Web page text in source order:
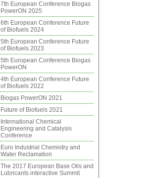
7th European Conference Biogas
PowerON 2025
6th European Conference Future
of Biofuels 2024
5th European Conference Future
of Biofuels 2023
5th European Conference Biogas
PowerON
4th European Conference Future
of Biofuels 2022
Biogas PowerON 2021
Future of Biofuels 2021
International Chemical
Engineering and Catalysis
Conference
Euro Industrial Chemistry and
Water Reclamation
The 2017 European Base Oils and
Lubricants interactive Summit